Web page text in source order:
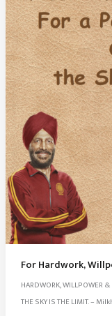
For Hardwork,
HARDWORK, WILLPOWER
THE SKY IS THE LIMIT. –